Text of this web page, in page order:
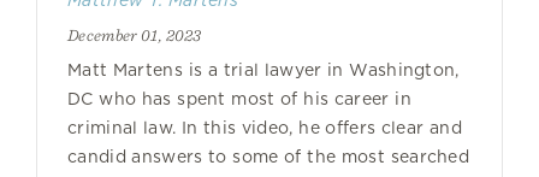
December 01, 2023
Matt Martens is a trial lawyer in Washington,
DC who has spent most of his career in
criminal law. In this video, he offers clear and
candid answers to some of the most searched